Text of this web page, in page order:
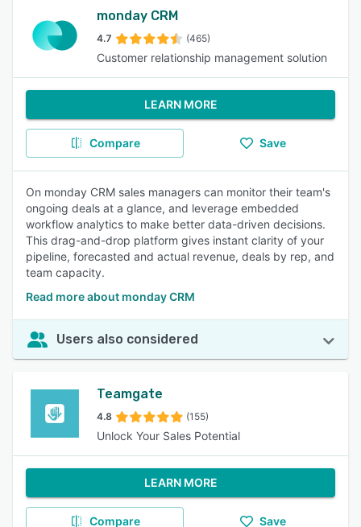
monday CRM
4.7 (465)
Customer relationship management solution
LEARN MORE
Compare Save
On monday CRM sales managers can monitor their team's
ongoing deals at a glance, and leverage embedded
workflow analytics to make better data-driven decisions.
This drag-and-drop platform gives instant clarity of your
pipeline, forecasted and actual revenue, deals by rep, and
team capacity.
Read more about monday CRM
Users also considered
Teamgate
4.8 (155)
Unlock Your Sales Potential
LEARN MORE
Compare Save